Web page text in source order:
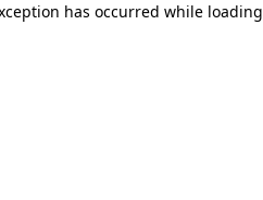
has occurred while loading